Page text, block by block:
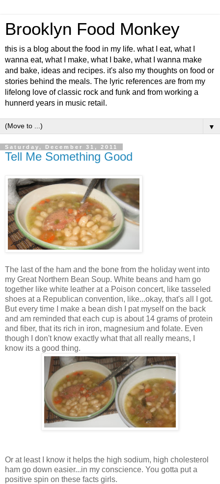
Brooklyn Food Monkey
this is a blog about the food in my life. what I eat, what I
wanna eat, what I make, what I bake, what I wanna make
and bake, ideas and recipes. it's also my thoughts on food or
stories behind the meals. The lyric references are from my
lifelong love of classic rock and funk and from working a
hunnerd years in music retail.
▼
Saturday, December 31, 2011
Tell Me Something Good
The last of the ham and the bone from the holiday went into
my Great Northern Bean Soup. White beans and ham go
together like white leather at a Poison concert, like tasseled
shoes at a Republican convention, like...okay, that's all I got.
But every time I make a bean dish I pat myself on the back
and am reminded that each cup is about 14 grams of protein
and fiber, that its rich in iron, magnesium and folate. Even
though I don't know exactly what that all really means, I
know its a good thing.
Or at least I know it helps the high sodium, high cholesterol
ham go down easier...in my conscience. You gotta put a
positive spin on these facts girls.